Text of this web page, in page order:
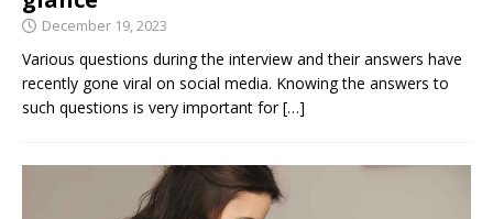
December 19, 2023
Various questions during the interview and their answers have
recently gone viral on social media. Knowing the answers to
such questions is very important for[…]